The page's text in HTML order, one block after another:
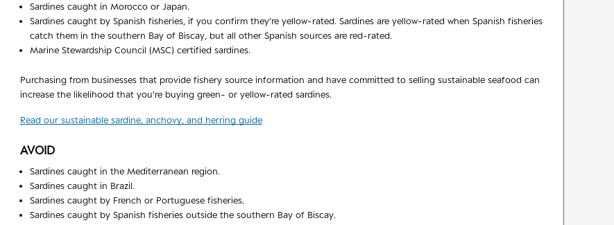
Sardines caught in Morocco or Japan.
Sardines caught by Spanish fisheries, if you confirm they’re yellow-rated. Sardines are yellow-rated when Spanish fisheries
catch them in the southern Bay of Biscay, but all other Spanish sources are red-rated.
Marine Stewardship Council (MSC) certified sardines.
Purchasing from businesses that provide fishery source information and have committed to selling sustainable seafood can
increase the likelihood that you’re buying green- or yellow-rated sardines.
Read our sustainable sardine, anchovy, and herring guide
AVOID
Sardines caught in the Mediterranean region.
Sardines caught in Brazil.
Sardines caught by French or Portuguese fisheries.
Sardines caught by Spanish fisheries outside the southern Bay of Biscay.